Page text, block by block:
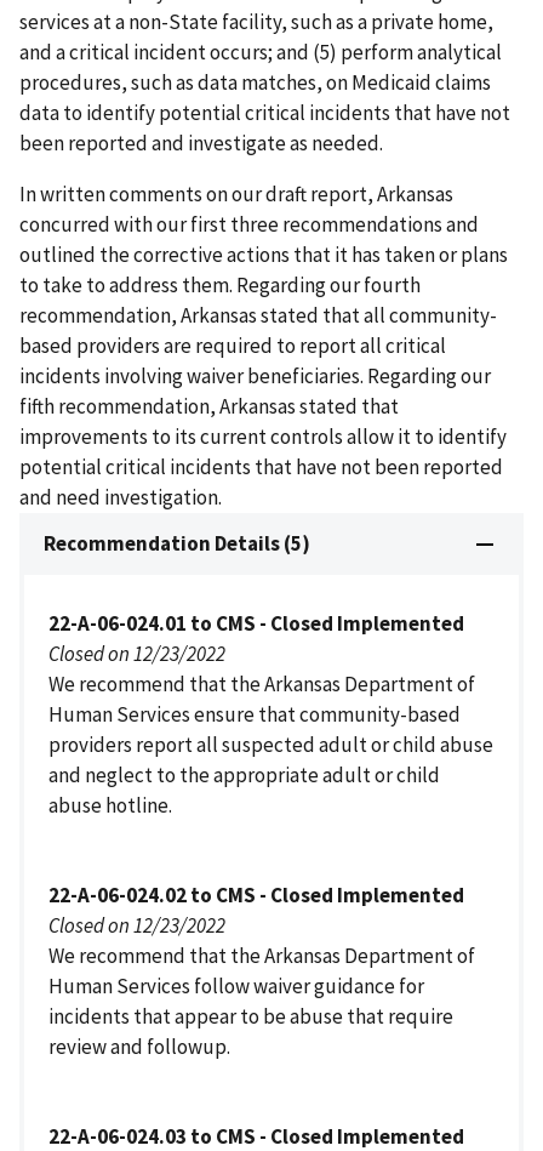
services at a non-State facility, such as a private home,
and a critical incident occurs; and (5) perform analytical
procedures, such as data matches, on Medicaid claims
data to identify potential critical incidents that have not
been reported and investigate as needed.
In written comments on our draft report, Arkansas
concurred with our first three recommendations and
outlined the corrective actions that it has taken or plans
to take to address them. Regarding our fourth
recommendation, Arkansas stated that all community-
based providers are required to report all critical
incidents involving waiver beneficiaries. Regarding our
fifth recommendation, Arkansas stated that
improvements to its current controls allow it to identify
potential critical incidents that have not been reported
and need investigation.
Recommendation Details (5)
22-A-06-024.01 to CMS - Closed Implemented
Closed on 12/23/2022
We recommend that the Arkansas Department of
Human Services ensure that community-based
providers report all suspected adult or child abuse
and neglect to the appropriate adult or child
abuse hotline.
22-A-06-024.02 to CMS - Closed Implemented
Closed on 12/23/2022
We recommend that the Arkansas Department of
Human Services follow waiver guidance for
incidents that appear to be abuse that require
review and followup.
22-A-06-024.03 to CMS - Closed Implemented